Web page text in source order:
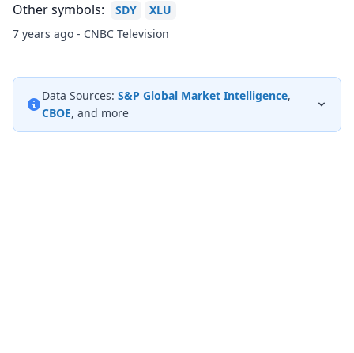
Other symbols: SDY
XLU
7 years ago - CNBC Television
Data Sources: S&P Global Market Intelligence,
CBOE, and more